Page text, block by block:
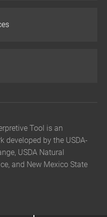
Tool is an
developed by the USDA-
USDA Natural
and New Mexico State